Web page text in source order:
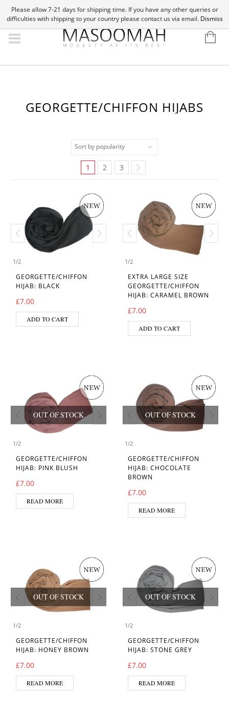
GEORGETTE/CHIFFON HIJABS
1 2 3
1/2
GEORGETTE/CHIFFON
HIJAB: BLACK
£7.00
ADD TO CART
1/2
EXTRA LARGE SIZE
GEORGETTE/CHIFFON
HIJAB: CARAMEL BROWN
£7.00
ADD TO CART
1/2
OUT OF STOCK
GEORGETTE/CHIFFON
HIJAB: PINK BLUSH
£7.00
READ MORE
1/2
OUT OF STOCK
GEORGETTE/CHIFFON
HIJAB: CHOCOLATE
BROWN
£7.00
READ MORE
1/2
OUT OF STOCK
GEORGETTE/CHIFFON
HIJAB: HONEY BROWN
£7.00
READ MORE
1/2
OUT OF STOCK
GEORGETTE/CHIFFON
HIJAB: STONE GREY
£7.00
READ MORE
Please allow 7-21 days for shipping time. If you have any other queries or
difficulties with shipping to your country please contact us via email. Dismiss